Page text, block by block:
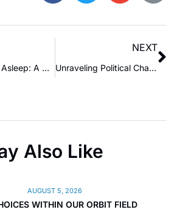
Before I Fall Asleep: A Reflection on Mental Shackles and Twisted Double-Dutch Tongues
NEXT
Unraveling Political Change and Global Transformation
Also Like
WITHIN OUR ORBIT FIELD
AUGUST 5, 2026